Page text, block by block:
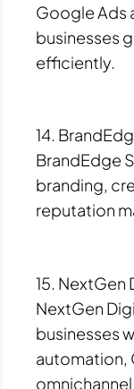
Google Ads
businesses
efficiently.
14.
BrandEdge
branding,
reputation
15. NextGen
NextGen
businesses
automation,